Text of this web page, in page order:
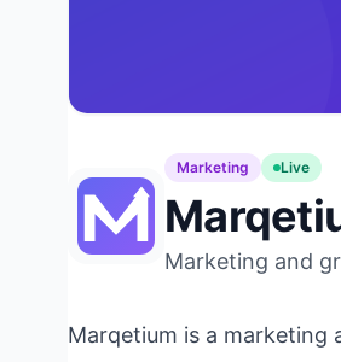
Marketing Live
Marketing and
Marqetium is a marketing